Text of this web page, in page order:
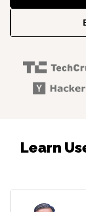
Learn